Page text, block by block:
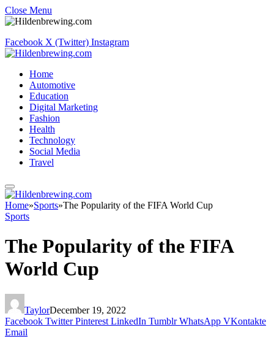
Close Menu
Facebook X (Twitter) Instagram
Home
Automotive
Education
Digital Marketing
Fashion
Health
Technology
Social Media
Travel
Home»Sports»The Popularity of the FIFA World Cup
Sports
The Popularity of the FIFA
World Cup
TaylorDecember 19, 2022
Facebook Twitter Pinterest LinkedIn Tumblr WhatsApp VKontakte
Email